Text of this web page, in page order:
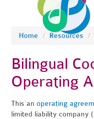
Home / Resources /
Bilingual
Operating
This anoperating
limited liability company (